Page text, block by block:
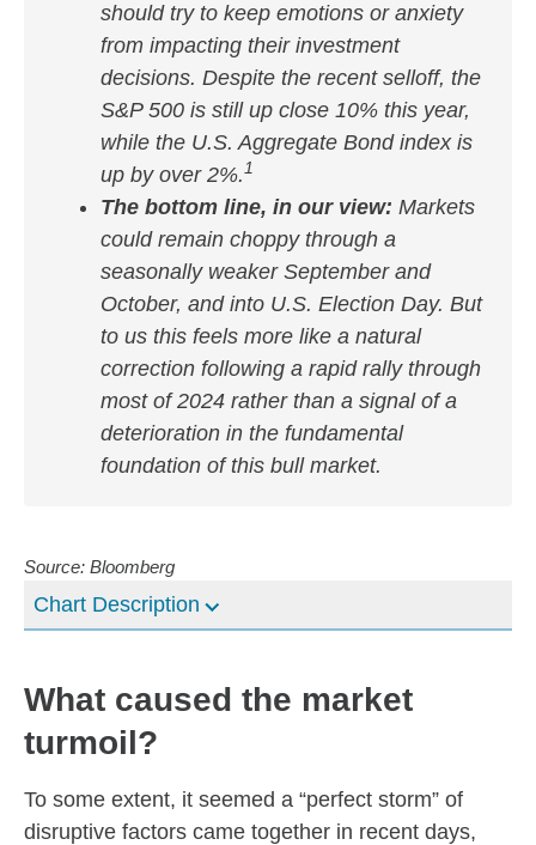
should try to keep emotions or anxiety
from impacting their investment
decisions. Despite the recent selloff, the
S&P 500 is still up close 10% this year,
while the U.S. Aggregate Bond index is
up by over 2%.1
The bottom line, in our view: Markets
could remain choppy through a
seasonally weaker September and
October, and into U.S. Election Day. But
to us this feels more like a natural
correction following a rapid rally through
most of 2024 rather than a signal of a
deterioration in the fundamental
foundation of this bull market.
Source: Bloomberg
Chart Description
What caused the market
turmoil?
To some extent, it seemed a “perfect storm” of
disruptive factors came together in recent days,